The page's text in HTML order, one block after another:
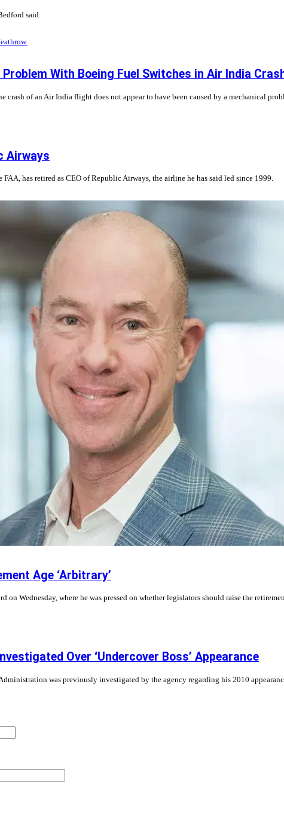
said.
Problem With Boeing Fuel Switches in Air India
of an Air India flight does not appear to have been caused by a mechanical
Airways
has retired as CEO of Republic Airways, the airline he has said led since 1999.
Age ‘Arbitrary’
Wednesday, where he was pressed on whether legislators should raise the
Over ‘Undercover Boss’ Appearance
was previously investigated by the agency regarding his 2010